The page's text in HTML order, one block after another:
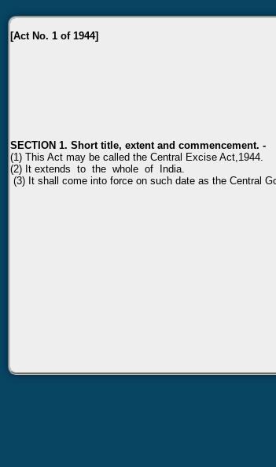
[Act No. 1 of 1944]
SECTION 1. Short title, extent and commencement. -
(1) This Act may be called the Central Excise Act,1944.
(2) It extends to the whole of India.
(3) It shall come into force on such date as the Central